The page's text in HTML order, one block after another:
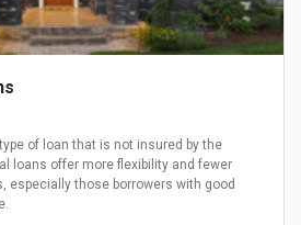
of loan that is not insured by the
loans offer more flexibility and fewer
especially those borrowers with good